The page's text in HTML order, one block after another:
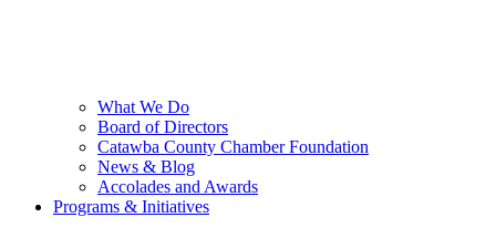
What We Do
Board of Directors
Catawba County Chamber Foundation
News & Blog
Accolades and Awards
Programs & Initiatives